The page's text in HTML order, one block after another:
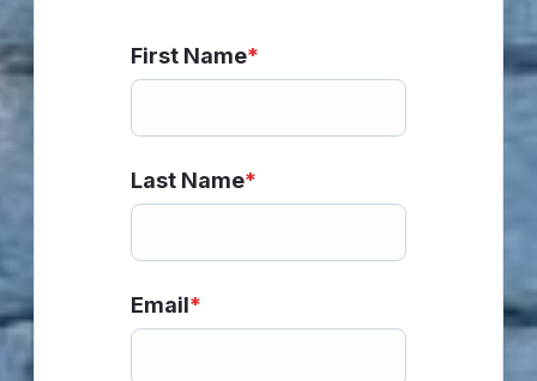
First Name*
Last Name*
Email*